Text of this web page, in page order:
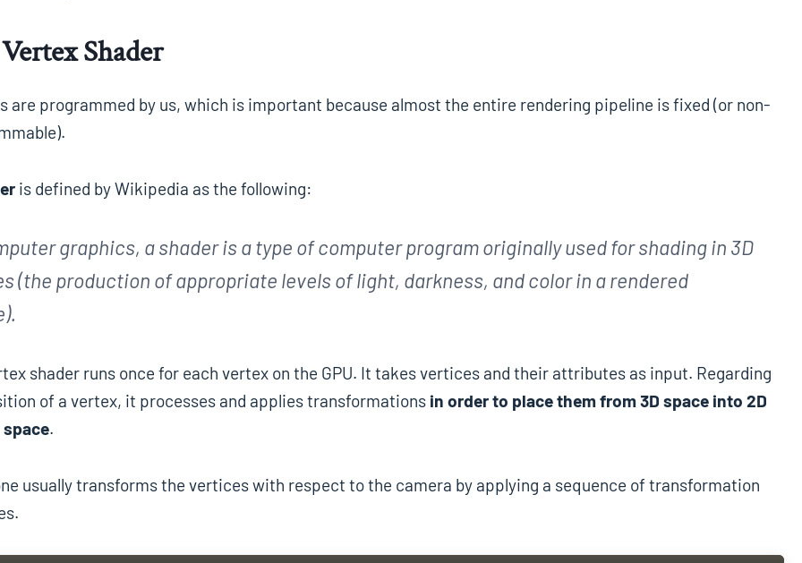
Shader
are programmed by us, which is important because almost the entire rendering pipeline is fixed (or non-
is defined by Wikipedia as the following:
graphics, a shader is a type of computer program originally used for shading in 3D
(the production of appropriate levels of light, darkness, and color in a rendered
shader runs once for each vertex on the GPU. It takes vertices and their attributes as input. Regarding
of a vertex, it processes and applies transformations in order to place them from 3D space into 2D
.
usually transforms the vertices with respect to the camera by applying a sequence of transformation